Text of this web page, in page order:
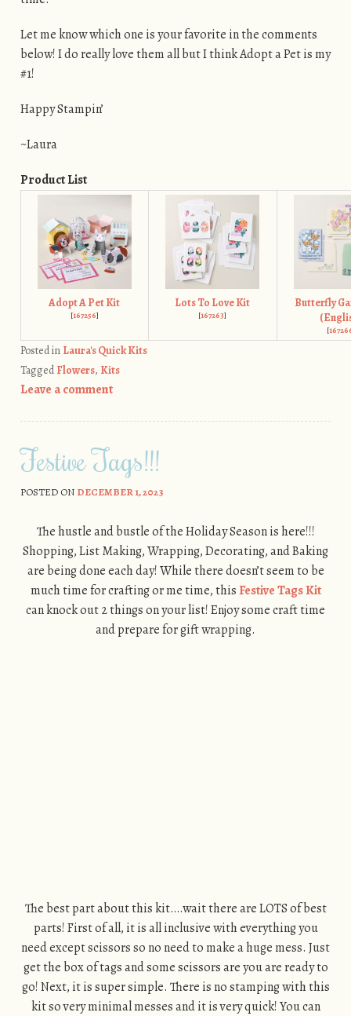
Let me know which one is your favorite in the comments
below! I do really love them all but I think Adopt a Pet is my
#1!
Happy Stampin’
~Laura
Product List
Adopt A Pet Kit
[167256]
Lots To Love Kit
[167263]
Butterfly
[
Posted in Laura's Quick Kits
TaggedFlowers, Kits
Leave a comment
Festive Tags!!!
POSTED ON DECEMBER 1, 2023
The hustle and bustle of the Holiday Season is here!!!
Shopping, List Making, Wrapping, Decorating, and Baking
are being done each day! While there doesn’t seem to be
much time for crafting or me time, thisFestive Tags Kit
can knock out 2 things on your list! Enjoy some craft time
and prepare for gift wrapping.
The best part about this kit….wait there are LOTS of best
parts! First of all, it is all inclusive with everything you
need except scissors so no need to make a huge mess. Just
get the box of tags and some scissors are you are ready to
go! Next, it is super simple. There is no stamping with this
kit so very minimal messes and it is very quick! You can